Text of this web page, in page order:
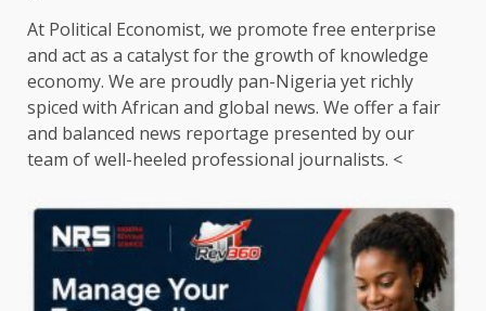
At Political Economist, we promote free enterprise
and act as a catalyst for the growth of knowledge
economy. We are proudly pan-Nigeria yet richly
spiced with African and global news. We offer a fair
and balanced news reportage presented by our
team of well-heeled professional journalists. <